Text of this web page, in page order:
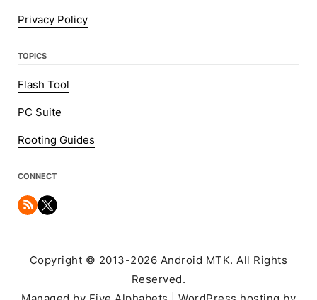
Privacy Policy
TOPICS
Flash Tool
PC Suite
Rooting Guides
CONNECT
Copyright © 2013-2026 Android MTK. All Rights
Reserved.